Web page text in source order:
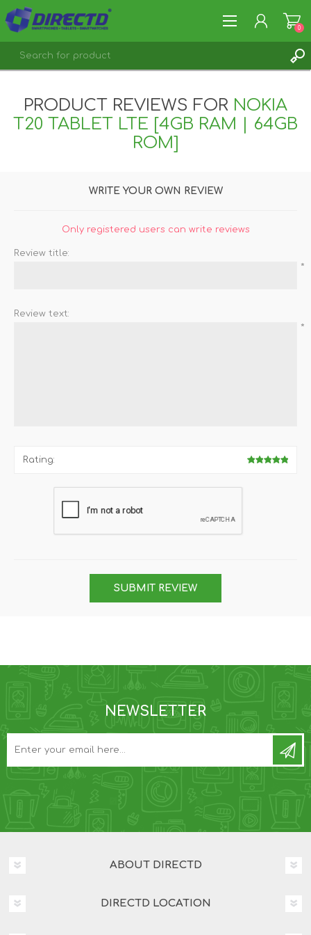
LOG IN
0
PRODUCT REVIEWS FOR NOKIA
T20 TABLET LTE [4GB RAM | 64GB
ROM]
WRITE YOUR OWN REVIEW
Only registered users can write reviews
Review title:
*
Review text:
*
Rating:
SUBMIT REVIEW
NEWSLETTER
ABOUT DIRECTD
DIRECTD LOCATION